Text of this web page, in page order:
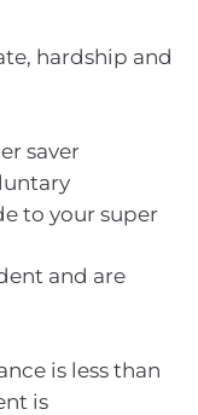
hardship and
saver
to your super
and are
is less than
is